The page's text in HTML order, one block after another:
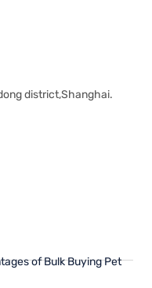
district,Shanghai.
of Bulk Buying Pet